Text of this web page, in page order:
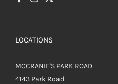
LOCATIONS
MCCRANIE'S PARK ROAD
4143 Park Road